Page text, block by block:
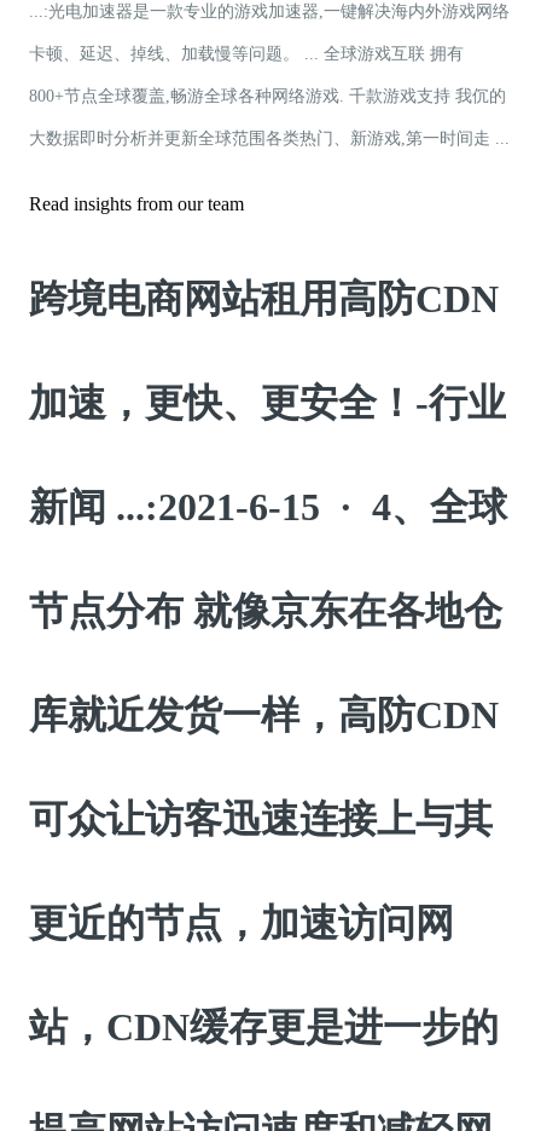
...:光电加速器是一款专业的游戏加速器,一键解决海内外游戏网络
卡顿、延迟、掉线、加载慢等问题。 ... 全球游戏互联 拥有
800+节点全球覆盖,畅游全球各种网络游戏. 千款游戏支持 我伔的
大数据即时分析并更新全球范围各类热门、新游戏,第一时间走 ...
Read insights from our team
跨境电商网站租用高防CDN
加速，更快、更安全！-行业
新闻 ...:2021-6-15 · 4、全球
节点分布 就像京东在各地仓
库就近发货一样，高防CDN
可众让访客迅速连接上与其
更近的节点，加速访问网
站，CDN缓存更是进一步的